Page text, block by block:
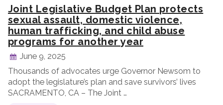
Joint Legislative Budget Plan protects
sexual assault, domestic violence,
human trafficking, and child abuse
programs for another year
June 9, 2025
Thousands of advocates urge Governor Newsom to
adopt the legislature’s plan and save survivors’ lives
SACRAMENTO, CA – The Joint …